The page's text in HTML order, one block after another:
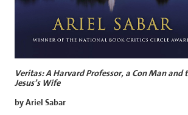
Veritas: A Harvard Professor, a Con Man and
Jesus’s Wife
by Ariel Sabar